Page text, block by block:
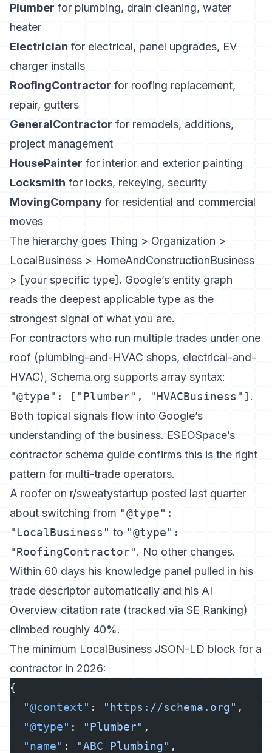
Plumber for plumbing, drain cleaning, water
heater
Electrician for electrical, panel upgrades, EV
charger installs
RoofingContractor for roofing replacement,
repair, gutters
GeneralContractor for remodels, additions,
project management
HousePainter for interior and exterior painting
Locksmith for locks, rekeying, security
MovingCompany for residential and commercial
moves
The hierarchy goes Thing > Organization >
LocalBusiness > HomeAndConstructionBusiness
> [your specific type]. Google’s entity graph
reads the deepest applicable type as the
strongest signal of what you are.
For contractors who run multiple trades under one
roof (plumbing-and-HVAC shops, electrical-and-
HVAC), Schema.org supports array syntax:
"@type": ["Plumber", "HVACBusiness"] .
Both topical signals flow into Google’s
understanding of the business. ESEOSpace’s
contractor schema guide confirms this is the right
pattern for multi-trade operators.
A roofer on r/sweatystartup posted last quarter
about switching from "@type":
"LocalBusiness" to "@type":
"RoofingContractor". No other changes.
Within 60 days his knowledge panel pulled in his
trade descriptor automatically and his AI
Overview citation rate (tracked via SE Ranking)
climbed roughly 40%.
The minimum LocalBusiness JSON-LD block for a
contractor in 2026:
{
  "@context"
: "https://schema.org" ,
  "@type"
: "Plumber" ,
  "name"
: "ABC Plumbing" ,